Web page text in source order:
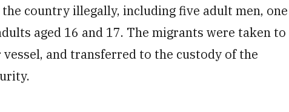
country illegally, including five adult men, one
aged 16 and 17. The migrants were taken to
and transferred to the custody of the